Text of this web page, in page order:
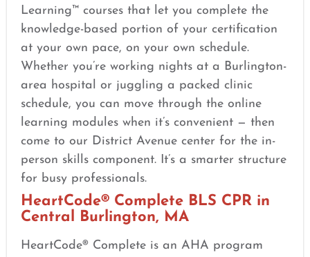
Learning™ courses that let you complete the
knowledge-based portion of your certification
at your own pace, on your own schedule.
Whether you’re working nights at a Burlington-
area hospital or juggling a packed clinic
schedule, you can move through the online
learning modules when it’s convenient — then
come to our District Avenue center for the in-
person skills component. It’s a smarter structure
for busy professionals.
HeartCode® Complete BLS CPR in
Central Burlington, MA
HeartCode® Complete is an AHA program